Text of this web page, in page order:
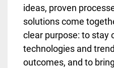
ideas, proven
solutions come
clear purpose: to stay
technologies and
outcomes, and to